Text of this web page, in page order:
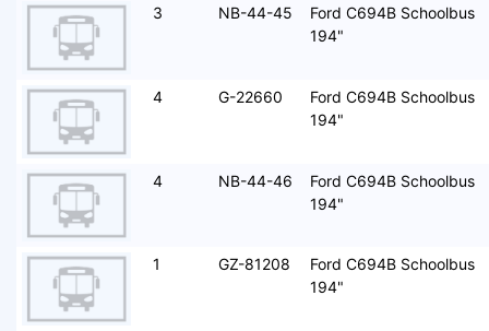
3 NB-44-45
Ford C694B Schoolbus
194"
4 G-22660
Ford C694B Schoolbus
194"
4 NB-44-46
Ford C694B Schoolbus
194"
1 GZ-81208
Ford C694B Schoolbus
194"